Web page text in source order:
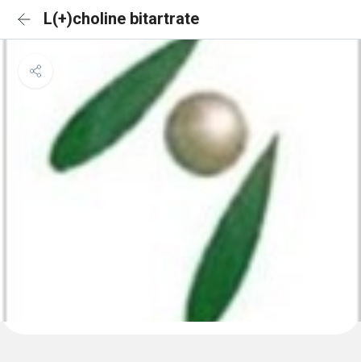
L(+)choline bitartrate